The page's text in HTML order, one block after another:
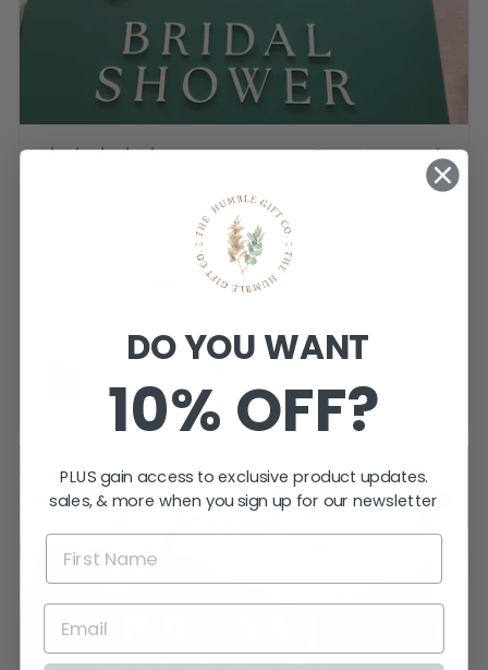
★ ★ ★ ★ ★ 3 weeks ago
Sign is gorgeous!
Bridal Shower -...
DO YOU WANT
10% OFF?
PLUS gain access to exclusive product updates.
sales, & more when you sign up for our newsletter